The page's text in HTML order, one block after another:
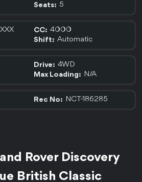
Seats: 5
CC: 4000
Shift: Automatic
Drive: 4WD
Max Loading: N/A
Rec No: NCT-186285
Rover Discovery
British Classic